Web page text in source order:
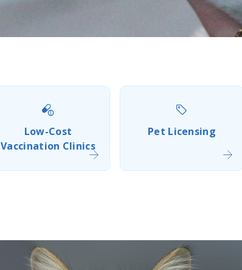
Low-Cost
Vaccination Clinics
Pet Licensing